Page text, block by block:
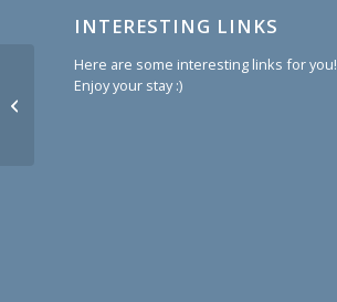
INTERESTING LINKS
Here are some interesting links for you!
Enjoy your stay :)